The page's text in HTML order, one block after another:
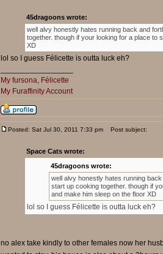
45dragoons wrote:
well alvy honestly hates running back and
together. though if your looking for a place to
XD
lol so I guess Félicette is outta luck eh?
My fursona, Félicette
My Furaffinity Account
Posted: Sat Jul 30, 2011 7:33 pm Post subject:
Space Cats wrote:
45dragoons wrote:
well alvy honestly hates running
start up cooking together. though if
and make him sleep on the floor XD
lol so I guess Félicette is outta luck eh?
no alex take kindly to other females now her